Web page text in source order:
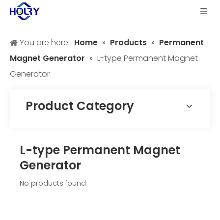
You are here: Home » Products » Permanent
Magnet Generator » L-type Permanent Magnet
Generator
Product Category
L-type Permanent Magnet
Generator
No products found